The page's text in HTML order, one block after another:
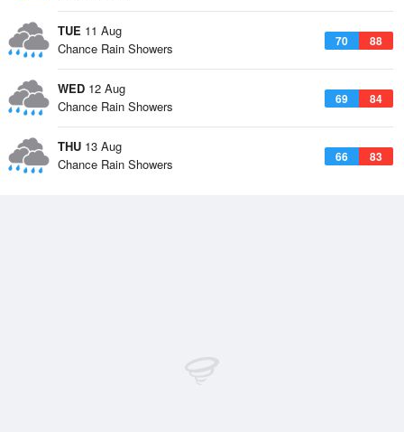
TUE 11 Aug
70 88
Chance Rain Showers
WED 12 Aug
69 84
Chance Rain Showers
THU 13 Aug
66 83
Chance Rain Showers